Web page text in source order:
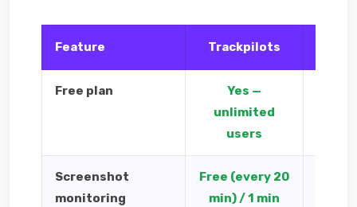
Feature Trackpilots
Free plan
Yes —
unlimited
users
Screenshot
monitoring
Free (every 20
min) / 1 min